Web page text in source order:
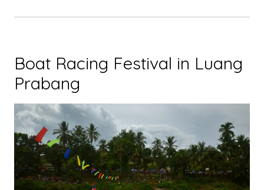
Boat Racing Festival in Luang
Prabang